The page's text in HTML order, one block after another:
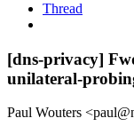
Thread
[dns-privacy]
unilateral-
Paul Wouters